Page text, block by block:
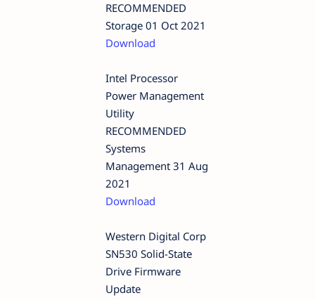
RECOMMENDED
Storage 01 Oct 2021
Download
Intel Processor
Power Management
Utility
RECOMMENDED
Systems
Management 31 Aug
2021
Download
Western Digital Corp
SN530 Solid-State
Drive Firmware
Update